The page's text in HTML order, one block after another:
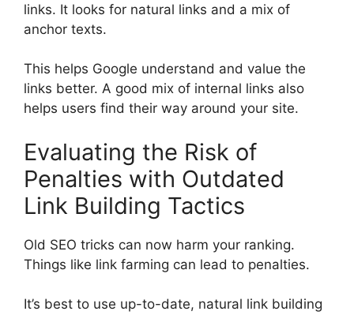
links. It looks for natural links and a mix of
anchor texts.
This helps Google understand and value the
links better. A good mix of internal links also
helps users find their way around your site.
Evaluating the Risk of
Penalties with Outdated
Link Building Tactics
Old SEO tricks can now harm your ranking.
Things like link farming can lead to penalties.
It’s best to use up-to-date, natural link building